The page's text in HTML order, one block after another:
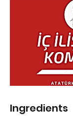
Ingredients